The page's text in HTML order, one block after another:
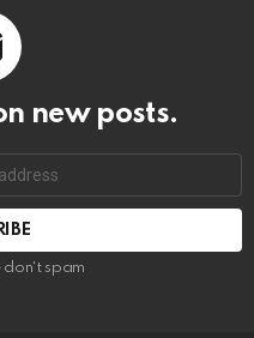
new posts.
don't spam